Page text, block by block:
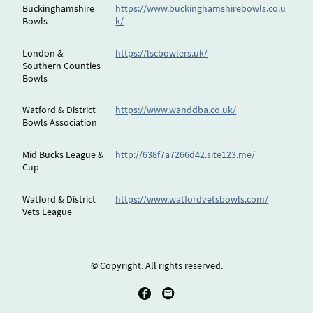
Buckinghamshire
Bowls
https://www.buckinghamshirebowls.co.u
k/
London &
Southern Counties
Bowls
https://lscbowlers.uk/
Watford & District
Bowls Association
https://www.wanddba.co.uk/
Mid Bucks League &
Cup
http://638f7a7266d42.site123.me/
Watford & District
Vets League
https://www.watfordvetsbowls.com/
© Copyright. All rights reserved.